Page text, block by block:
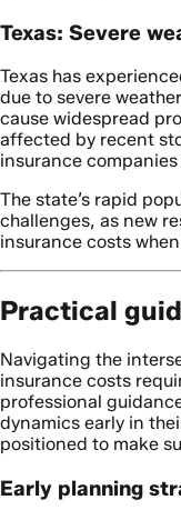
Texas: Severe
Texas has
due to severe
cause widespread
affected by recent
insurance
The state’s rapid
challenges, as new
insurance costs
Practical
Navigating the
insurance costs
professional
dynamics early in
positioned to make
Early planning